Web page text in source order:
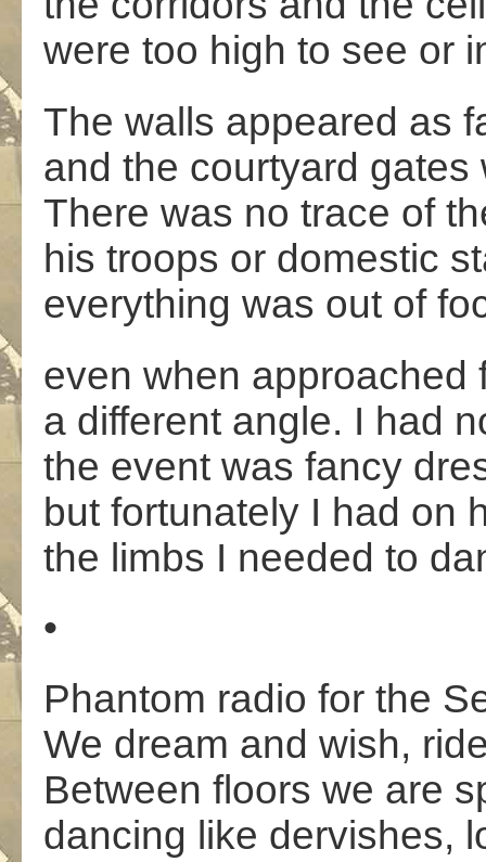
were too high to see or
The walls appeared as
and the courtyard gates
There was no trace of
his troops or domestic
everything was out of
even when approached
a different angle. I had
the event was fancy
but fortunately I had on
the limbs I needed to
•
Phantom radio for the
We dream and wish,
Between floors we are
dancing like dervishes,